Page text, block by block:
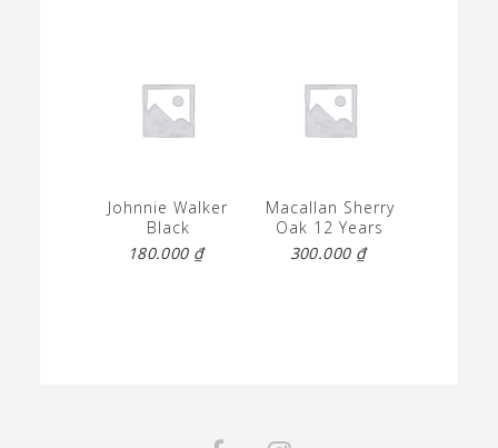
Johnnie Walker
Black
180.000 ₫
Macallan Sherry
Oak 12 Years
300.000 ₫